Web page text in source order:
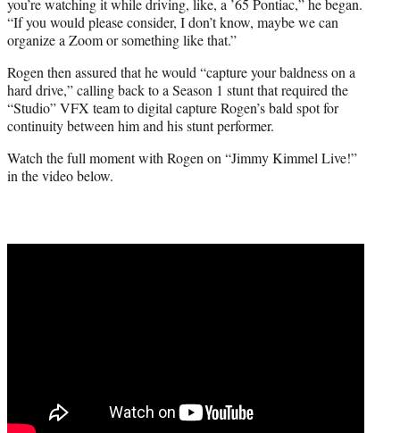
you’re watching it while driving, like, a ’65 Pontiac,” he began.
“If you would please consider, I don’t know, maybe we can
organize a Zoom or something like that.”
Rogen then assured that he would “capture your baldness on a
hard drive,” calling back to a Season 1 stunt that required the
“Studio” VFX team to digital capture Rogen’s bald spot for
continuity between him and his stunt performer.
Watch the full moment with Rogen on “Jimmy Kimmel Live!”
in the video below.